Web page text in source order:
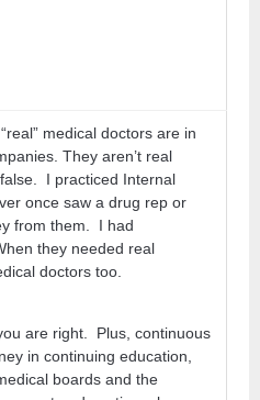
medical doctors are in
They aren’t real
I practiced Internal
once saw a drug rep or
from them. I had
they needed real
doctors too.
are right. Plus, continuous
in continuing education,
boards and the